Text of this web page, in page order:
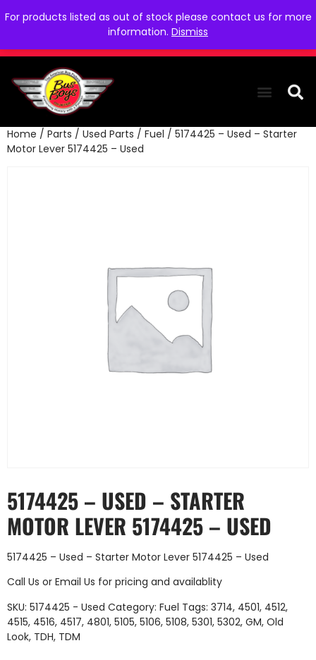
For products listed as out of stock please contact us for more
information. Dismiss
Home / Parts / Used Parts / Fuel / 5174425 – Used – Starter
Motor Lever 5174425 – Used
5174425 – USED – STARTER
MOTOR LEVER 5174425 – USED
5174425 – Used – Starter Motor Lever 5174425 – Used
Call Us or Email Us for pricing and availablity
SKU: 5174425 - Used Category: Fuel Tags: 3714, 4501, 4512,
4515, 4516, 4517, 4801, 5105, 5106, 5108, 5301, 5302, GM, Old
Look, TDH, TDM